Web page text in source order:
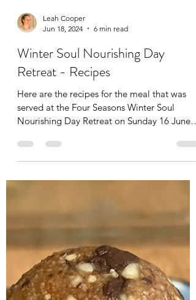
Jun 18, 2024
6 min read
Winter Soul Nourishing Day
Retreat - Recipes
Here are the recipes for the meal that was